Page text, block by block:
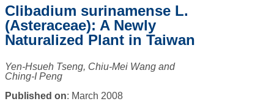
Clibadium surinamense L.
(Asteraceae): A Newly
Naturalized Plant in Taiwan
Yen-Hsueh Tseng, Chiu-Mei Wang and
Ching-I Peng
Published on: March 2008